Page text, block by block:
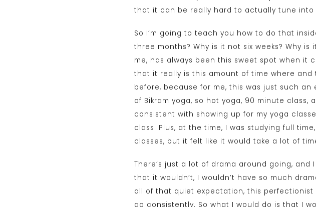
that it can be really hard to actually tune
So I’m going to teach you how to do that
three months? Why is it not six weeks? Why
me, has always been this sweet spot when it
that it really is this amount of time where
before, because for me, this was just such
of Bikram yoga, so hot yoga, 90 minute
consistent with showing up for my yoga
class. Plus, at the time, I was studying full
classes, but it felt like it would take a lot of
There’s just a lot of drama around going,
that it wouldn’t, I wouldn’t have so much
all of that quiet expectation, this
go consistently. So what I would do is that I